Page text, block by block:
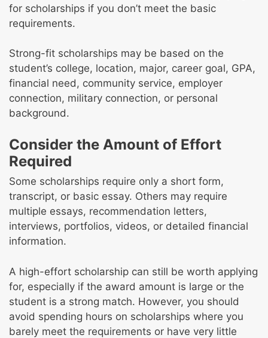
for scholarships if you don’t meet the basic
requirements.
Strong-fit scholarships may be based on the
student’s college, location, major, career goal, GPA,
financial need, community service, employer
connection, military connection, or personal
background.
Consider the Amount of Effort
Required
Some scholarships require only a short form,
transcript, or basic essay. Others may require
multiple essays, recommendation letters,
interviews, portfolios, videos, or detailed financial
information.
A high-effort scholarship can still be worth applying
for, especially if the award amount is large or the
student is a strong match. However, you should
avoid spending hours on scholarships where you
barely meet the requirements or have very little